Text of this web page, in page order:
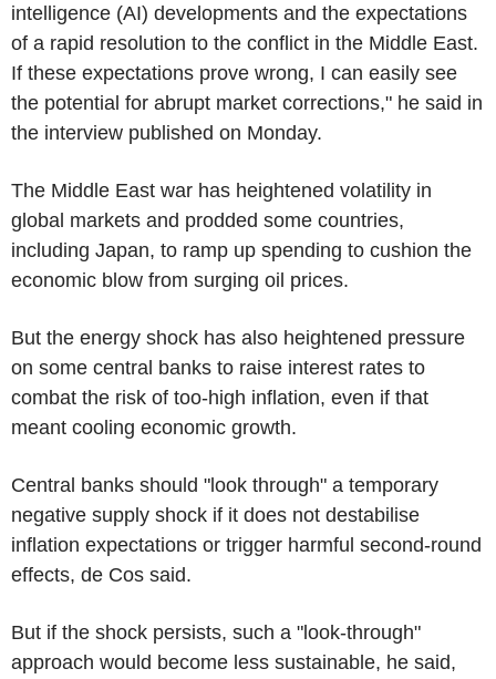
intelligence (AI) developments and the expectations
of a rapid resolution to the conflict in the Middle East.
If these expectations prove wrong, I can easily see
the potential for abrupt market corrections," he said in
the interview published on Monday.
The Middle East war has heightened volatility in
global markets and prodded some countries,
including Japan, to ramp up spending to cushion the
economic blow from surging oil prices.
But the energy shock has also heightened pressure
on some central banks to raise interest rates to
combat the risk of too-high inflation, even if that
meant cooling economic growth.
Central banks should "look through" a temporary
negative supply shock if it does not destabilise
inflation expectations or trigger harmful second-round
effects, de Cos said.
But if the shock persists, such a "look-through"
approach would become less sustainable, he said,